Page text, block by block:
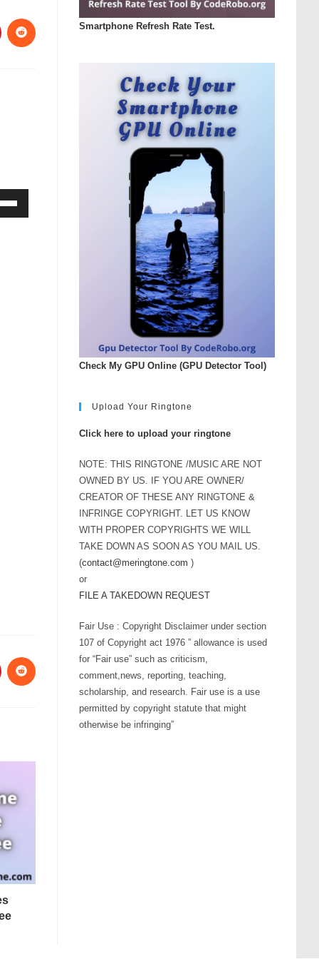
Smartphone Refresh Rate Test.
Check My GPU Online (GPU Detector Tool)
Upload Your Ringtone
Click here to upload your ringtone
NOTE: THIS RINGTONE /MUSIC ARE NOT
OWNED BY US. IF YOU ARE OWNER/
CREATOR OF THESE ANY RINGTONE &
INFRINGE COPYRIGHT. LET US KNOW
WITH PROPER COPYRIGHTS WE WILL
TAKE DOWN AS SOON AS YOU MAIL US.
(contact@meringtone.com )
or
FILE A TAKEDOWN REQUEST
Fair Use : Copyright Disclaimer under section
107 of Copyright act 1976 ” allowance is used
for “Fair use” such as criticism,
comment,news, reporting, teaching,
scholarship, and research. Fair use is a use
permitted by copyright statute that might
otherwise be infringing”